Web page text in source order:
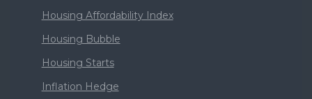
Housing Affordability Index
Housing Bubble
Housing Starts
Inflation Hedge